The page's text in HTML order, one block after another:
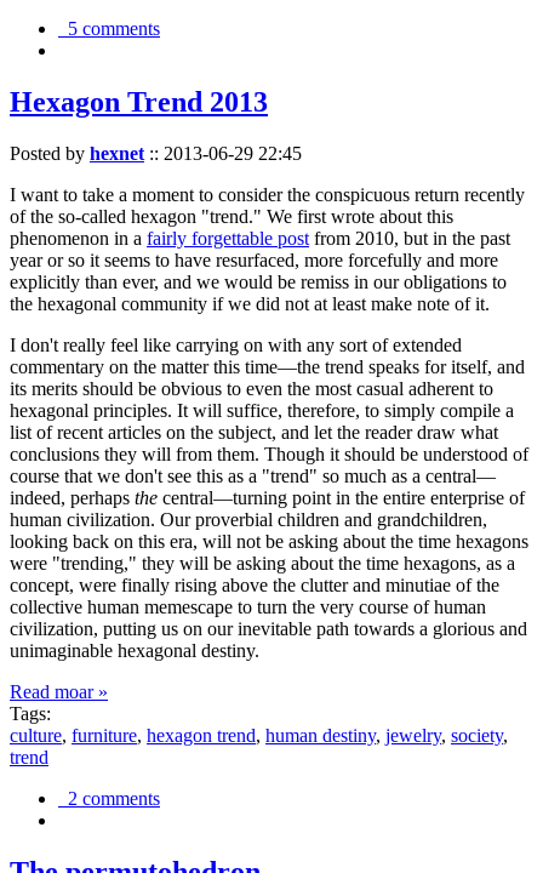
5 comments
Hexagon Trend 2013
Posted by hexnet :: 2013-06-29 22:45
I want to take a moment to consider the conspicuous return recently
of the so-called hexagon "trend." We first wrote about this
phenomenon in a fairly forgettable post from 2010, but in the past
year or so it seems to have resurfaced, more forcefully and more
explicitly than ever, and we would be remiss in our obligations to
the hexagonal community if we did not at least make note of it.
I don't really feel like carrying on with any sort of extended
commentary on the matter this time—the trend speaks for itself, and
its merits should be obvious to even the most casual adherent to
hexagonal principles. It will suffice, therefore, to simply compile a
list of recent articles on the subject, and let the reader draw what
conclusions they will from them. Though it should be understood of
course that we don't see this as a "trend" so much as a central—
indeed, perhaps the central—turning point in the entire enterprise of
human civilization. Our proverbial children and grandchildren,
looking back on this era, will not be asking about the time hexagons
were "trending," they will be asking about the time hexagons, as a
concept, were finally rising above the clutter and minutiae of the
collective human memescape to turn the very course of human
civilization, putting us on our inevitable path towards a glorious and
unimaginable hexagonal destiny.
Read moar »
Tags:
culture, furniture, hexagon trend, human destiny, jewelry, society,
trend
2 comments